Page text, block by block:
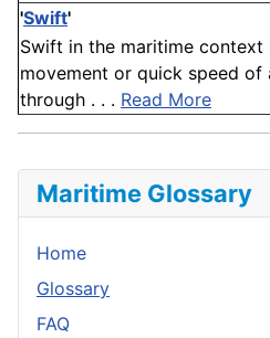
'Swift'
Swift in the maritime
movement or quick speed of
through . . . Read More
Maritime Glossary
Home
Glossary
FAQ